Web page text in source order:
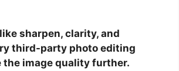
sharpen, clarity, and
third-party photo editing
the image quality further.